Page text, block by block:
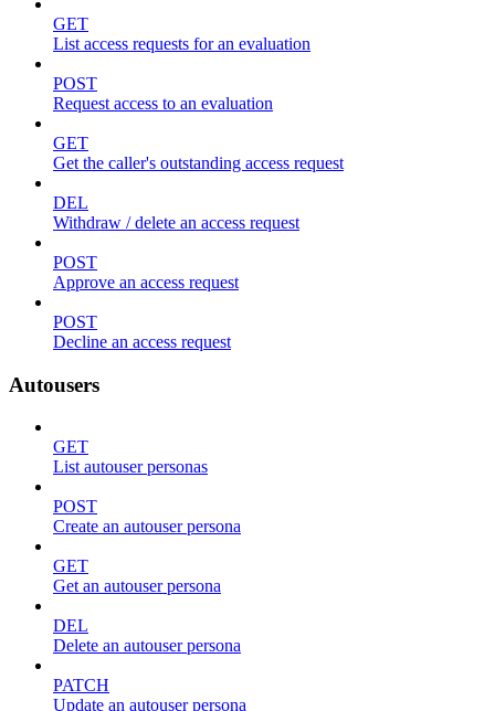
GET
List access requests for an evaluation
POST
Request access to an evaluation
GET
Get the caller's outstanding access request
DEL
Withdraw / delete an access request
POST
Approve an access request
POST
Decline an access request
Autousers
GET
List autouser personas
POST
Create an autouser persona
GET
Get an autouser persona
DEL
Delete an autouser persona
PATCH
Update an autouser persona